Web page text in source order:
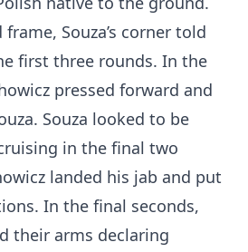
Souza’s corner told
first three rounds. In the
pressed forward and
Souza looked to be
in the final two
landed his jab and put
In the final seconds,
their arms declaring